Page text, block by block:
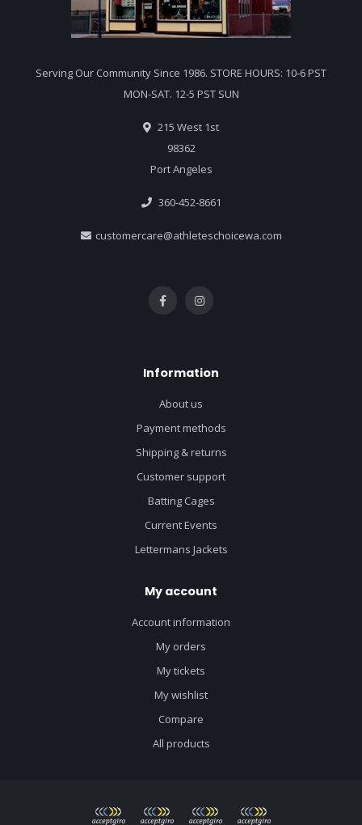
Serving Our Community Since 1986. STORE HOURS: 10-6 PST
MON-SAT. 12-5 PST SUN
215 West 1st
98362
Port Angeles
360-452-8661
customercare@athleteschoicewa.com
Information
About us
Payment methods
Shipping & returns
Customer support
Batting Cages
Current Events
Lettermans Jackets
My account
Account information
My orders
My tickets
My wishlist
Compare
All products